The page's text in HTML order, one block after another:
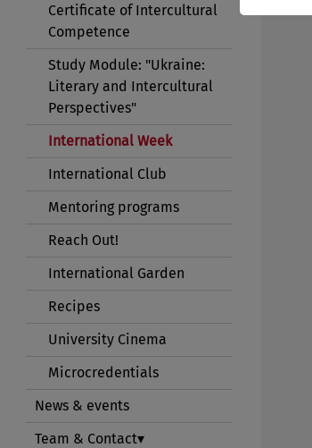
Certificate of Intercultural
Competence
Study Module: "Ukraine:
Literary and Intercultural
Perspectives"
International Week
International Club
Mentoring programs
Reach Out!
International Garden
Recipes
University Cinema
Microcredentials
News & events
Team & Contact